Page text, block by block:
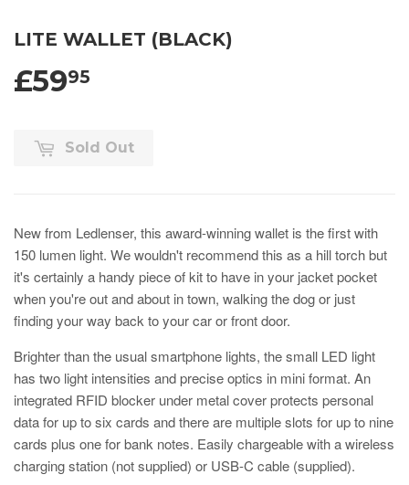
LITE WALLET (BLACK)
£5995
Sold Out
New from Ledlenser, this award-winning wallet is the first with
150 lumen light. We wouldn't recommend this as a hill torch but
it's certainly a handy piece of kit to have in your jacket pocket
when you're out and about in town, walking the dog or just
finding your way back to your car or front door.
Brighter than the usual smartphone lights, the small LED light
has two light intensities and precise optics in mini format. An
integrated RFID blocker under metal cover protects personal
data for up to six cards and there are multiple slots for up to nine
cards plus one for bank notes. Easily chargeable with a wireless
charging station (not supplied) or USB-C cable (supplied).